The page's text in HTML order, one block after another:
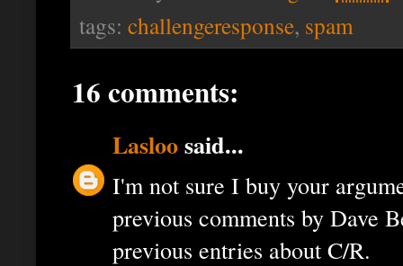
tags: challengeresponse, spam
16 comments:
Lasloosaid...
I'm not sure I buy your
previous comments by Dave
previous entries about C/R.